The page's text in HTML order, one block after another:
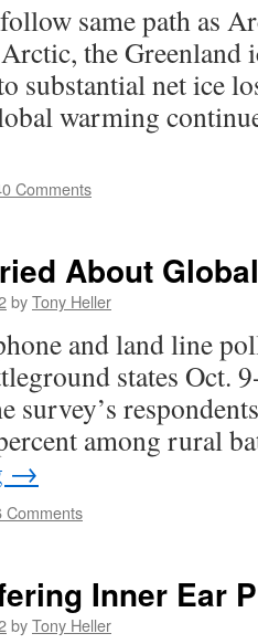
same path as
the Greenland
substantial net ice
warming
Comments
About
byTony Heller
and land line
states Oct.
survey’s
among rural
→
Comments
Inner Ear
byTony Heller